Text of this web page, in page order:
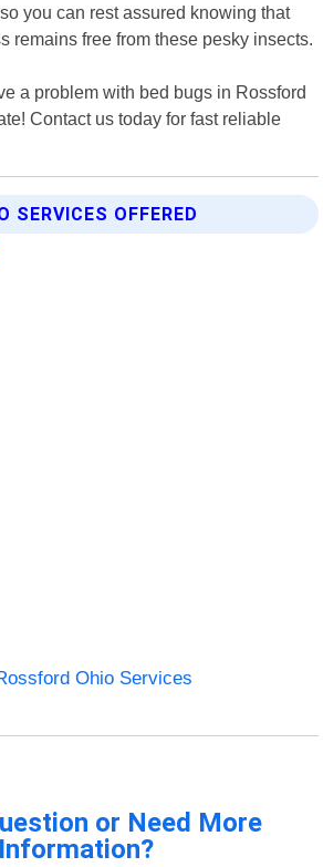
you can rest assured knowing that
remains free from these pesky insects.
a problem with bed bugs in Rossford
Contact us today for fast reliable
SERVICES OFFERED
Ohio Services
or Need More
Information?